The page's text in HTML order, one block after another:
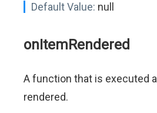
Default Value: null
onItemRendered
A function that is executed
rendered.